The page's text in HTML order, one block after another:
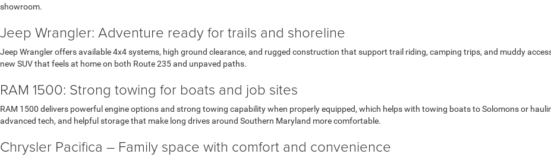
showroom.
Jeep Wrangler: Adventure ready for trails and shoreline
Jeep Wrangler offers available 4x4 systems, high ground clearance, and rugged construction that support trail riding, camping trips, and muddy
new SUV that feels at home on both Route 235 and unpaved paths.
RAM 1500: Strong towing for boats and job sites
RAM 1500 delivers powerful engine options and strong towing capability when properly equipped, which helps with towing boats to Solomons or
advanced tech, and helpful storage that make long drives around Southern Maryland more comfortable.
Chrysler Pacifica – Family space with comfort and convenience